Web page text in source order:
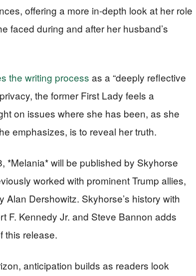
offering a more in-depth look at her role
faced during and after her husband’s
the writing process as a “deeply reflective
the former First Lady feels a
on issues where she has been, as she
emphasizes, is to reveal her truth.
*Melania* will be published by Skyhorse
worked with prominent Trump allies,
Dershowitz. Skyhorse’s history with
F. Kennedy Jr. and Steve Bannon adds
this release.
anticipation builds as readers look